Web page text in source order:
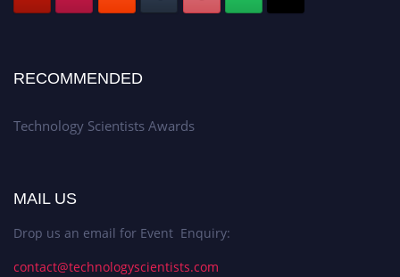
RECOMMENDED
Technology Scientists Awards
MAIL US
Drop us an email for Event Enquiry:
contact@technologyscientists.com